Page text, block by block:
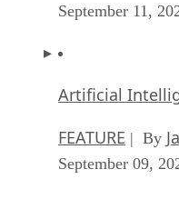
September 11,
Artificial
FEATURE | By
September 09,